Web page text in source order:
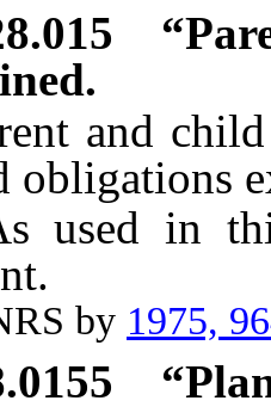
child
obligations
in this
by 1975,